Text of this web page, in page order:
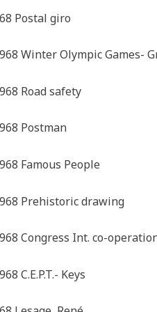
Postal giro
Winter Olympic Games-
Road safety
Postman
Famous People
Prehistoric drawing
Congress Int. co-
C.E.P.T.- Keys